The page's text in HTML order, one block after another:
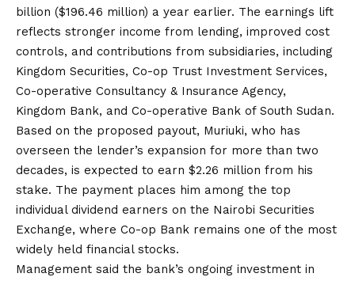
billion ($196.46 million) a year earlier. The earnings lift
reflects stronger income from lending, improved cost
controls, and contributions from subsidiaries, including
Kingdom Securities, Co-op Trust Investment Services,
Co-operative Consultancy & Insurance Agency,
Kingdom Bank, and Co-operative Bank of South Sudan.
Based on the proposed payout, Muriuki, who has
overseen the lender’s expansion for more than two
decades, is expected to earn $2.26 million from his
stake. The payment places him among the top
individual dividend earners on the Nairobi Securities
Exchange, where Co-op Bank remains one of the most
widely held financial stocks.
Management said the bank’s ongoing investment in